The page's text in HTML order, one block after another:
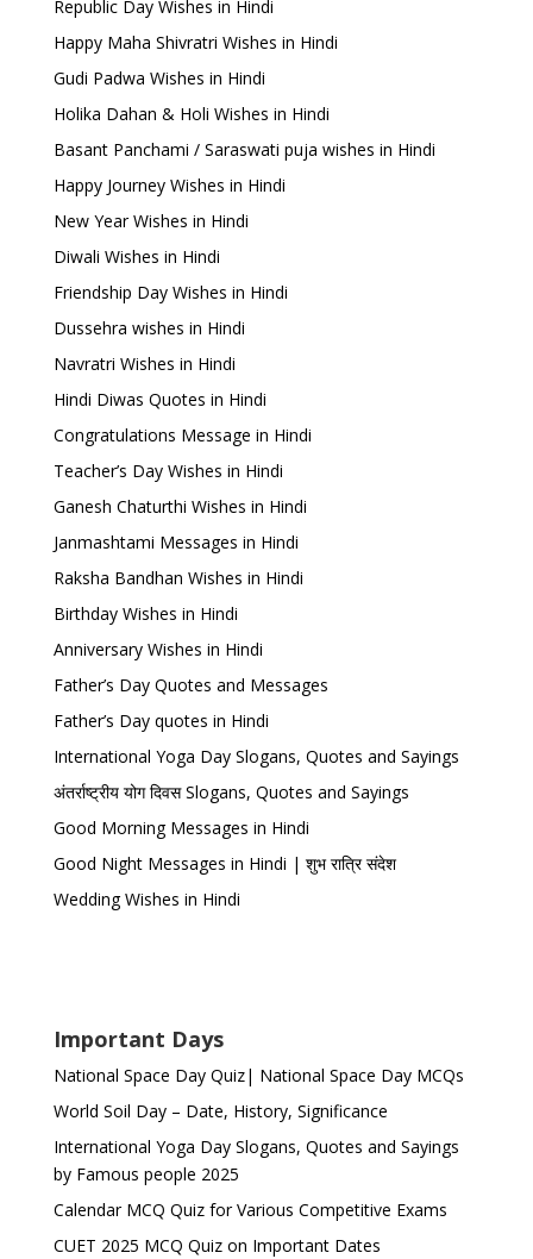
Republic Day Wishes in Hindi
Happy Maha Shivratri Wishes in Hindi
Gudi Padwa Wishes in Hindi
Holika Dahan & Holi Wishes in Hindi
Basant Panchami / Saraswati puja wishes in Hindi
Happy Journey Wishes in Hindi
New Year Wishes in Hindi
Diwali Wishes in Hindi
Friendship Day Wishes in Hindi
Dussehra wishes in Hindi
Navratri Wishes in Hindi
Hindi Diwas Quotes in Hindi
Congratulations Message in Hindi
Teacher’s Day Wishes in Hindi
Ganesh Chaturthi Wishes in Hindi
Janmashtami Messages in Hindi
Raksha Bandhan Wishes in Hindi
Birthday Wishes in Hindi
Anniversary Wishes in Hindi
Father’s Day Quotes and Messages
Father’s Day quotes in Hindi
International Yoga Day Slogans, Quotes and Sayings
अंतर्राष्ट्रीय योग दिवस Slogans, Quotes and Sayings
Good Morning Messages in Hindi
Good Night Messages in Hindi | शुभ रात्रि संदेश
Wedding Wishes in Hindi
Important Days
National Space Day Quiz| National Space Day MCQs
World Soil Day – Date, History, Significance
International Yoga Day Slogans, Quotes and Sayings
by Famous people 2025
Calendar MCQ Quiz for Various Competitive Exams
CUET 2025 MCQ Quiz on Important Dates